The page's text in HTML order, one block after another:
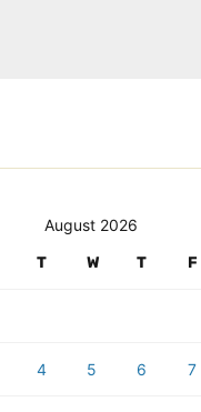
August 2026
T W T F
4 5 6 7